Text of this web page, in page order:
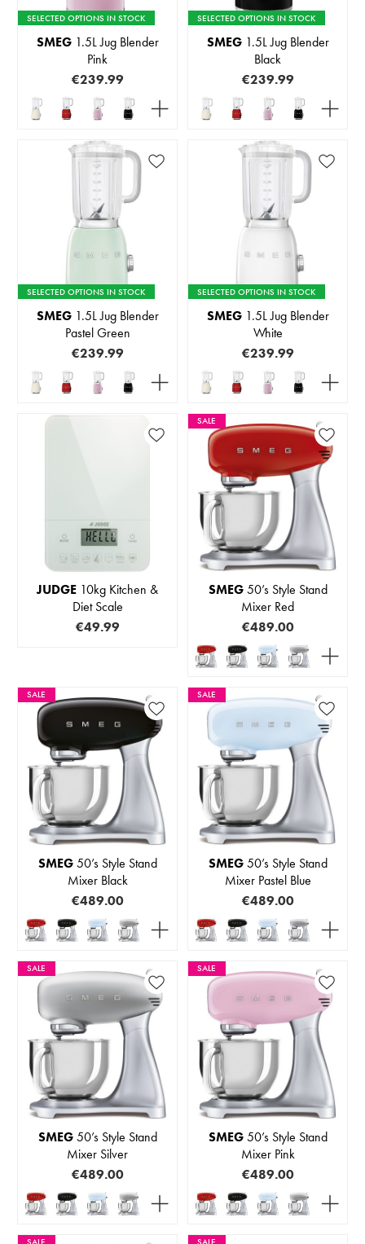
SELECTED OPTIONS IN STOCK
SMEG1.5L Jug Blender
Pink
€239.99
SELECTED OPTIONS IN STOCK
SMEG1.5L Jug Blender
Black
€239.99
SELECTED OPTIONS IN STOCK
SMEG1.5L Jug Blender
Pastel Green
€239.99
SELECTED OPTIONS IN STOCK
SMEG1.5L Jug Blender
White
€239.99
JUDGE 10kg Kitchen &
Diet Scale
€49.99
SALE
SMEG50’s Style Stand
Mixer Red
€489.00
SALE
SMEG50’s Style Stand
Mixer Black
€489.00
SALE
SMEG50’s Style Stand
Mixer Pastel Blue
€489.00
SALE
SMEG50’s Style Stand
Mixer Silver
€489.00
SALE
SMEG50’s Style Stand
Mixer Pink
€489.00